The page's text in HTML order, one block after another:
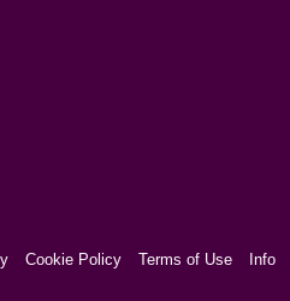
law
Cookie Policy Terms of Use Info